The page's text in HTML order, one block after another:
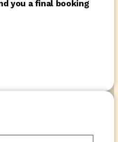
you a final booking